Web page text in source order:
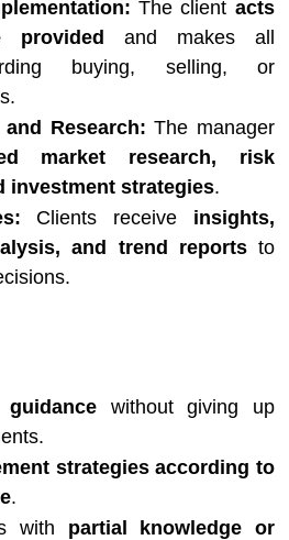
The client acts
and makes all
buying, selling, or
Research: The manager
market research, risk
investment strategies.
Clients receive insights,
and trend reportsto
guidance without giving up
strategies according to
.
with partial knowledge or